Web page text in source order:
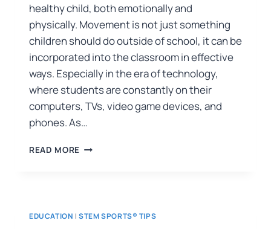
healthy child, both emotionally and
physically. Movement is not just something
children should do outside of school, it can be
incorporated into the classroom in effective
ways. Especially in the era of technology,
where students are constantly on their
computers, TVs, video game devices, and
phones. As…
READ MORE
EDUCATION |STEM SPORTS® TIPS